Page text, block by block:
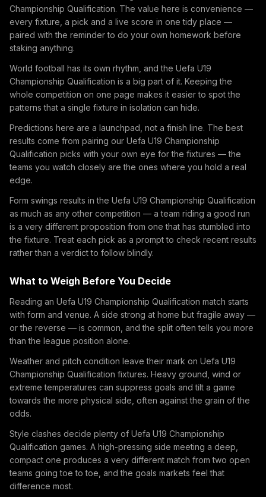
Championship Qualification. The value here is convenience —
every fixture, a pick and a live score in one tidy place —
paired with the reminder to do your own homework before
staking anything.
World football has its own rhythm, and the Uefa U19
Championship Qualification is a big part of it. Keeping the
whole competition on one page makes it easier to spot the
patterns that a single fixture in isolation can hide.
Predictions here are a launchpad, not a finish line. The best
results come from pairing our Uefa U19 Championship
Qualification picks with your own eye for the fixtures — the
teams you watch closely are the ones where you hold a real
edge.
Form swings results in the Uefa U19 Championship Qualification
as much as any other competition — a team riding a good run
is a very different proposition from one that has stumbled into
the fixture. Treat each pick as a prompt to check recent results
rather than a verdict to follow blindly.
What to Weigh Before You Decide
Reading an Uefa U19 Championship Qualification match starts
with form and venue. A side strong at home but fragile away —
or the reverse — is common, and the split often tells you more
than the league position alone.
Weather and pitch condition leave their mark on Uefa U19
Championship Qualification fixtures. Heavy ground, wind or
extreme temperatures can suppress goals and tilt a game
towards the more physical side, often against the grain of the
odds.
Style clashes decide plenty of Uefa U19 Championship
Qualification games. A high-pressing side meeting a deep,
compact one produces a very different match from two open
teams going toe to toe, and the goals markets feel that
difference most.